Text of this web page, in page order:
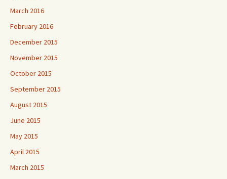
March 2016
February 2016
December 2015
November 2015
October 2015
September 2015
August 2015
June 2015
May 2015
April 2015
March 2015